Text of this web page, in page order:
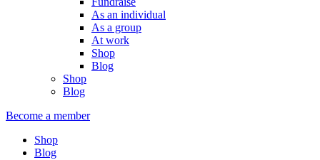
As an individual
As a group
At work
Shop
Blog
Shop
Blog
Become a member
Shop
Blog